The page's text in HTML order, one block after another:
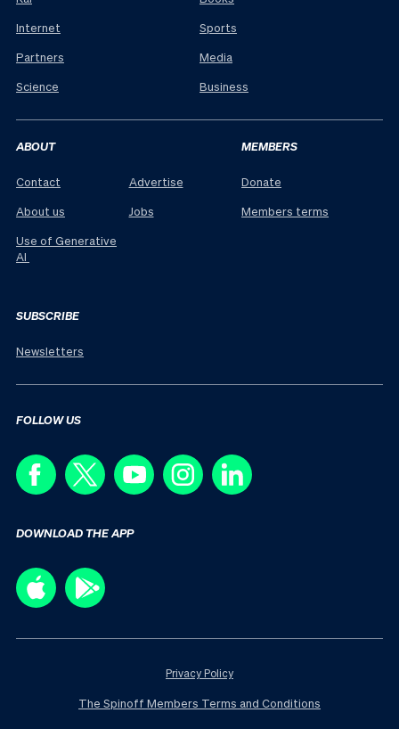
Internet
Partners
Science
Sports
Media
Business
ABOUT
Contact
About us
Use of Generative
AI
Advertise
Jobs
MEMBERS
Donate
Members terms
SUBSCRIBE
Newsletters
FOLLOW US
DOWNLOAD THE APP
Privacy Policy
The Spinoff Members Terms and Conditions